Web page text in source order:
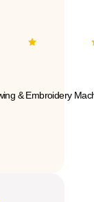
& Embroidery